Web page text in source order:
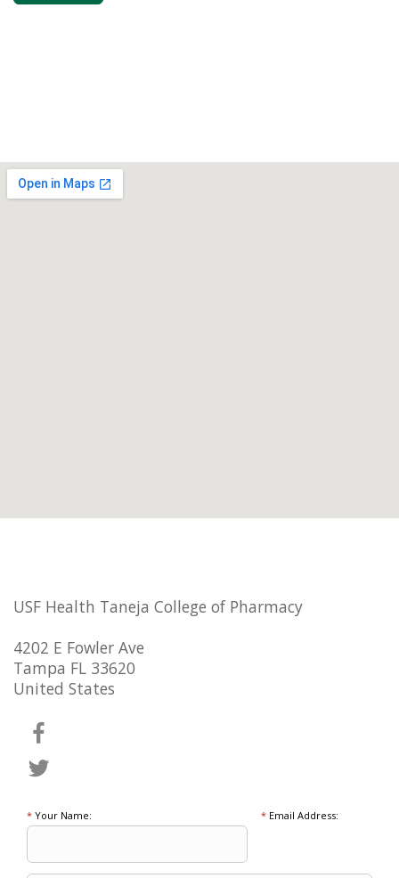
USF Health Taneja College of Pharmacy
4202 E Fowler Ave
Tampa FL 33620
United States
* Your Name: *Email Address: